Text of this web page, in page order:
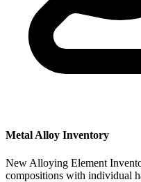
Metal Alloy Inventory
New Alloying Element
compositions with individual